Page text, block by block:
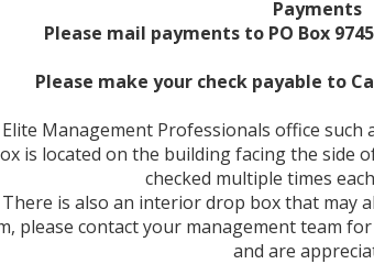
Payments
Please mail payments to PO Box
Please make your check payable to
Management Professionals office
is located on the building facing the
checked multiple times
There is also an interior drop box that may
please contact your management team
and are